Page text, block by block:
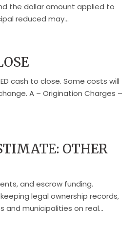
the dollar amount applied to
reduced may...
cash to close. Some costs will
A – Origination Charges –
OTHER
and escrow funding.
legal ownership records,
and municipalities on real...